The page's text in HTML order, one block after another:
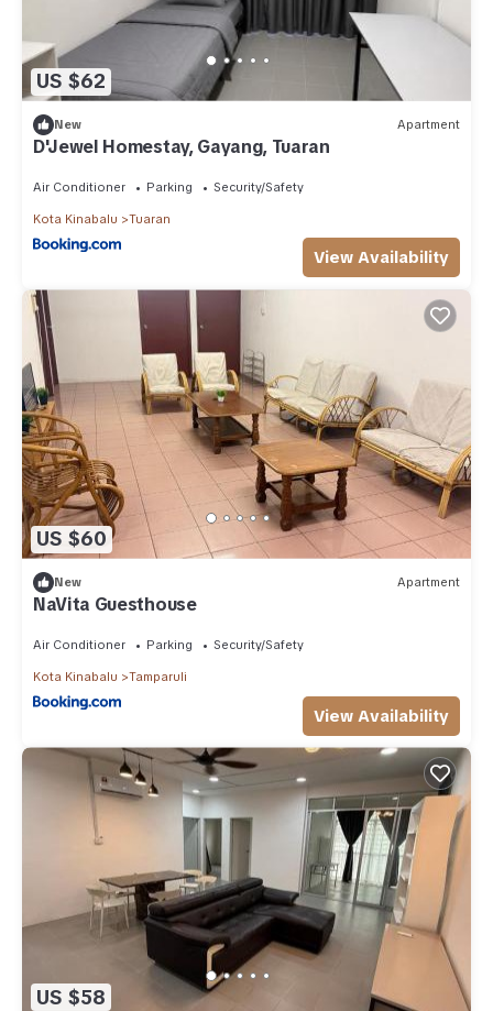
US $62
New Apartment
D'Jewel Homestay, Gayang, Tuaran
Air Conditioner Parking Security/Safety
Kota Kinabalu Tuaran
View Availability
US $60
New Apartment
NaVita Guesthouse
Air Conditioner Parking Security/Safety
Kota Kinabalu Tamparuli
View Availability
US $58